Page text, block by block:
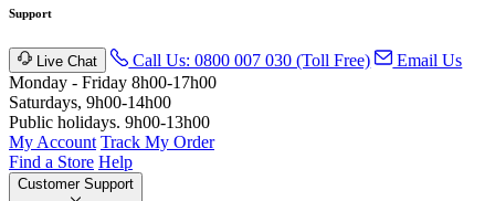
Support
Live Chat Call Us: 0800 007 030 (Toll Free)
Email Us
Monday - Friday 8h00-17h00
Saturdays, 9h00-14h00
Public holidays. 9h00-13h00
My Account Track My Order
Find a Store Help
Customer Support